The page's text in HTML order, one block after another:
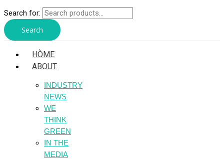
Search for:
Search
HÒME
ABOUT
INDUSTRY
NEWS
WE
THINK
GREEN
IN THE
MEDIA